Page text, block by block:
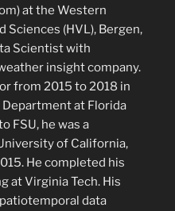
at the Western
Sciences (HVL), Bergen,
Scientist with
insight company.
from 2015 to 2018 in
at Florida
FSU, he was a
of California,
He completed his
at Virginia Tech. His
data